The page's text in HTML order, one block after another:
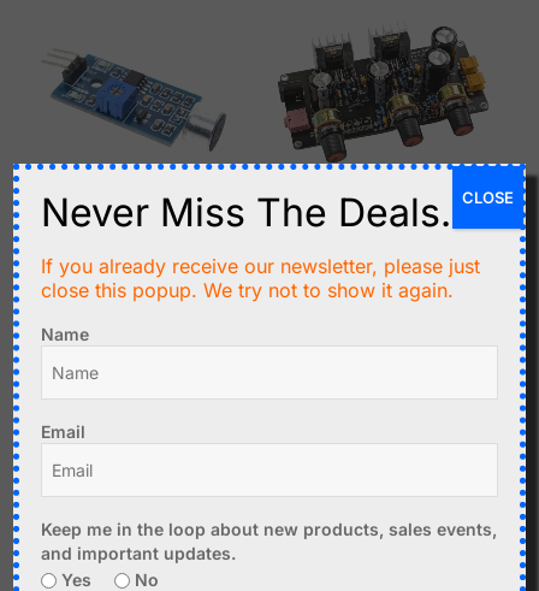
C$ 1.75
Noise Sensor adjustable
Add to cart
14.99
Stereo TDA2030 Audio
control
Add to cart
Never Miss The Deals.
If you already receive our newsletter, please just
close this popup. We try not to show it again.
Name
Email
Keep me in the loop about new products, sales events,
and important updates.
Yes
No
CLOSE